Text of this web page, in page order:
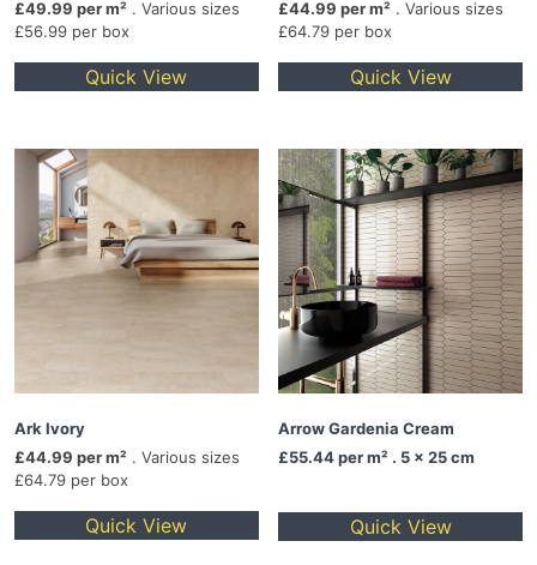
£49.99 per m² . Various sizes
£56.99 per box
Quick View
£44.99 per m² . Various sizes
£64.79 per box
Quick View
Ark Ivory
£44.99 per m² . Various sizes
£64.79 per box
Quick View
Arrow Gardenia Cream
£55.44per m² . 5 x 25 cm
Quick View